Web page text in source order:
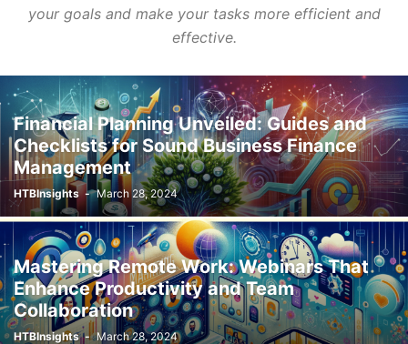
your goals and make your tasks more efficient and
effective.
Financial Planning Unveiled: Guides and
Checklists for Sound Business Finance
Management
HTBInsights - March 28, 2024
Mastering Remote Work: Webinars That
Enhance Productivity and Team
Collaboration
HTBInsights - March 28, 2024